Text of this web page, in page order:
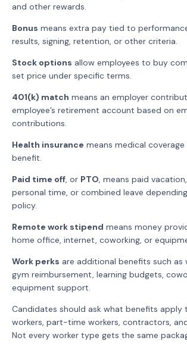
and other rewards.
Bonus means extra pay tied to
results, signing, retention, or other criteria.
Stock options allow employees to buy
set price under specific terms.
401(k) match means an employer
employee’s retirement account based on
contributions.
Health insurance means medical
benefit.
Paid time off, or PTO, means paid
personal time, or combined leave
policy.
Remote work stipend means money
home office, internet, coworking, or
Work perks are additional benefits such as
gym reimbursement, learning budgets,
equipment support.
Candidates should ask what benefits
workers, part-time workers, contractors,
Not every worker type gets the same